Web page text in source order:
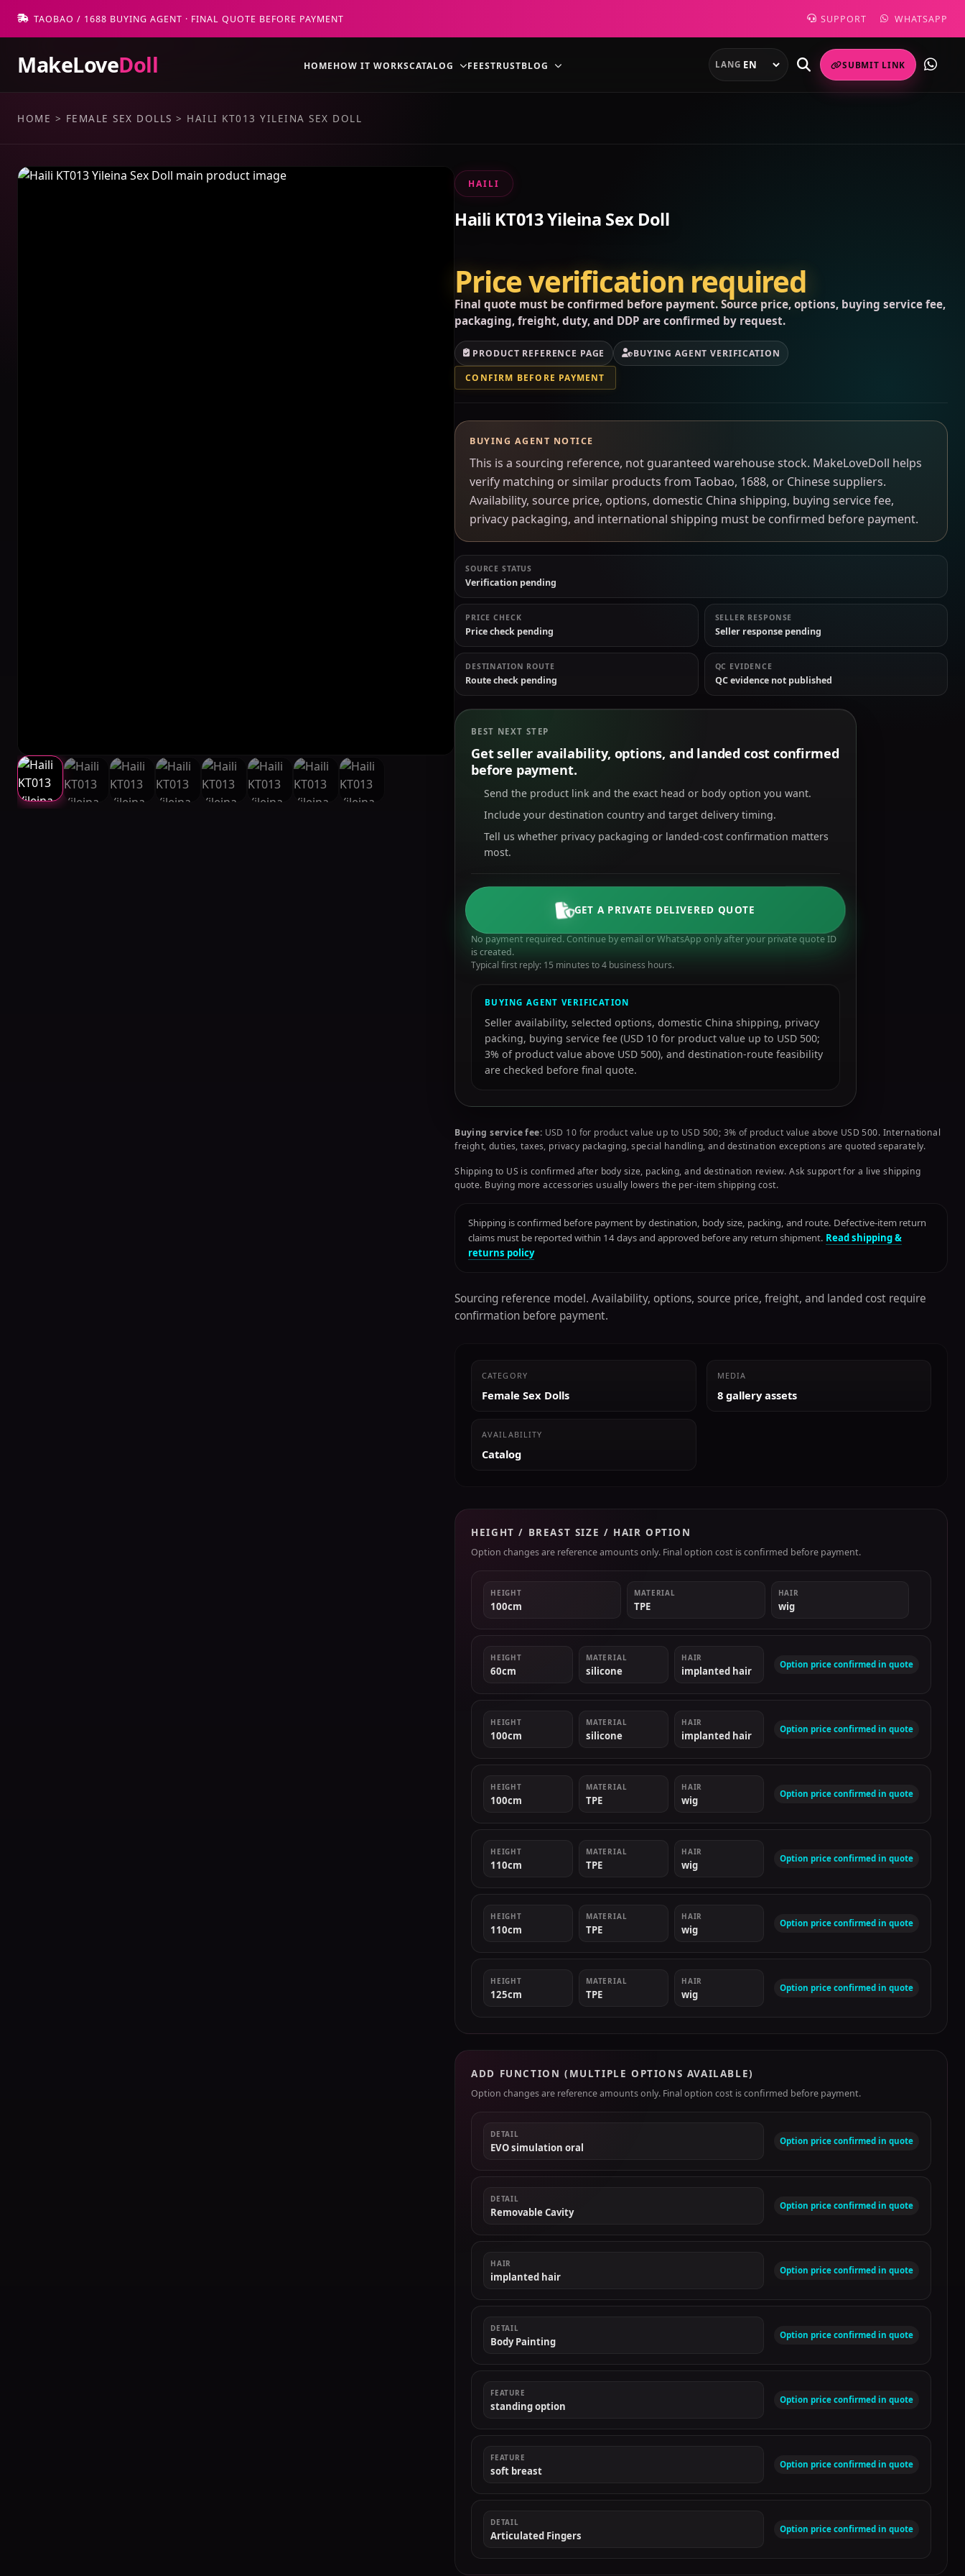
TAOBAO / 1688 BUYING AGENT · FINAL QUOTE BEFORE PAYMENT SUPPORT WHATSAPP
MakeLoveDoll HOMEHOW IT WORKSCATALOG FEESTRUSTBLOG LANG SUBMIT LINK
HOME > FEMALE SEX DOLLS > HAILI KT013 YILEINA SEX DOLL
HAILI
Haili KT013 Yileina Sex Doll
Price verification required
Final quote must be confirmed before payment. Source price, options, buying service fee,
packaging, freight, duty, and DDP are confirmed by request.
PRODUCT REFERENCE PAGE
BUYING AGENT VERIFICATION
CONFIRM BEFORE PAYMENT
BUYING AGENT NOTICE
This is a sourcing reference, not guaranteed warehouse stock. MakeLoveDoll helps
verify matching or similar products from Taobao, 1688, or Chinese suppliers.
Availability, source price, options, domestic China shipping, buying service fee,
privacy packaging, and international shipping must be confirmed before payment.
SOURCE STATUS
Verification pending
PRICE CHECK
Price check pending
SELLER RESPONSE
Seller response pending
DESTINATION ROUTE
Route check pending
QC EVIDENCE
QC evidence not published
BEST NEXT STEP
Get seller availability, options, and landed cost confirmed
before payment.
Send the product link and the exact head or body option you want.
Include your destination country and target delivery timing.
Tell us whether privacy packaging or landed-cost confirmation matters
most.
GET A PRIVATE DELIVERED QUOTE
No payment required. Continue by email or WhatsApp only after your private quote ID
is created.
Typical first reply: 15 minutes to 4 business hours.
BUYING AGENT VERIFICATION
Seller availability, selected options, domestic China shipping, privacy
packing, buying service fee (USD 10 for product value up to USD 500;
3% of product value above USD 500), and destination-route feasibility
are checked before final quote.
Buying service fee: USD 10 for product value up to USD 500; 3% of product value above USD 500. International
freight, duties, taxes, privacy packaging, special handling, and destination exceptions are quoted separately.
Shipping to US is confirmed after body size, packing, and destination review. Ask support for a live shipping
quote. Buying more accessories usually lowers the per-item shipping cost.
Shipping is confirmed before payment by destination, body size, packing, and route. Defective-item return
claims must be reported within 14 days and approved before any return shipment. Read shipping &
returns policy
Sourcing reference model. Availability, options, source price, freight, and landed cost require
confirmation before payment.
CATEGORY
Female Sex Dolls
MEDIA
8 gallery assets
AVAILABILITY
Catalog
HEIGHT / BREAST SIZE / HAIR OPTION
Option changes are reference amounts only. Final option cost is confirmed before payment.
HEIGHT
100cm
MATERIAL
TPE
HAIR
wig
HEIGHT
60cm
MATERIAL
silicone
HAIR
implanted hair
Option price confirmed in quote
HEIGHT
100cm
MATERIAL
silicone
HAIR
implanted hair
Option price confirmed in quote
HEIGHT
100cm
MATERIAL
TPE
HAIR
wig
Option price confirmed in quote
HEIGHT
110cm
MATERIAL
TPE
HAIR
wig
Option price confirmed in quote
HEIGHT
110cm
MATERIAL
TPE
HAIR
wig
Option price confirmed in quote
HEIGHT
125cm
MATERIAL
TPE
HAIR
wig
Option price confirmed in quote
ADD FUNCTION (MULTIPLE OPTIONS AVAILABLE)
Option changes are reference amounts only. Final option cost is confirmed before payment.
DETAIL
EVO simulation oral
Option price confirmed in quote
DETAIL
Removable Cavity
Option price confirmed in quote
HAIR
implanted hair
Option price confirmed in quote
DETAIL
Body Painting
Option price confirmed in quote
FEATURE
standing option
Option price confirmed in quote
FEATURE
soft breast
Option price confirmed in quote
DETAIL
Articulated Fingers
Option price confirmed in quote